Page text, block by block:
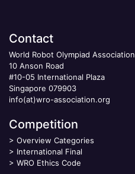
Contact
World Robot Olympiad Association
10 Anson Road
#10-05 International Plaza
Singapore 079903
info(at)wro-association.org
Competition
> Overview Categories
> International Final
> WRO Ethics Code